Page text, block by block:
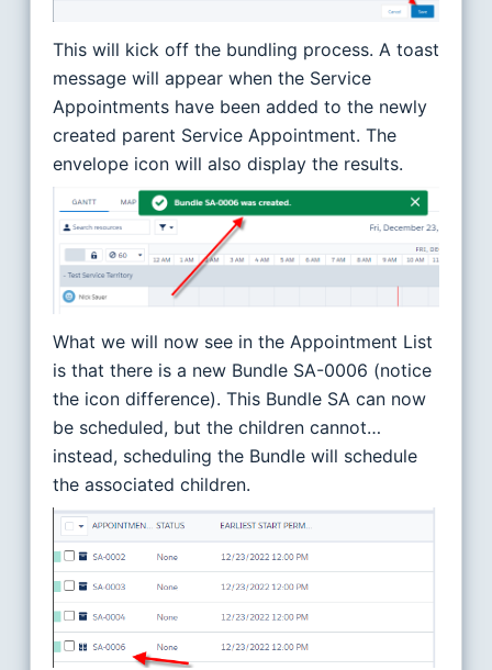
This will kick off the bundling process. A toast
message will appear when the Service
Appointments have been added to the newly
created parent Service Appointment. The
envelope icon will also display the results.
What we will now see in the Appointment List
is that there is a new Bundle SA-0006 (notice
the icon difference). This Bundle SA can now
be scheduled, but the children cannot…
instead, scheduling the Bundle will schedule
the associated children.